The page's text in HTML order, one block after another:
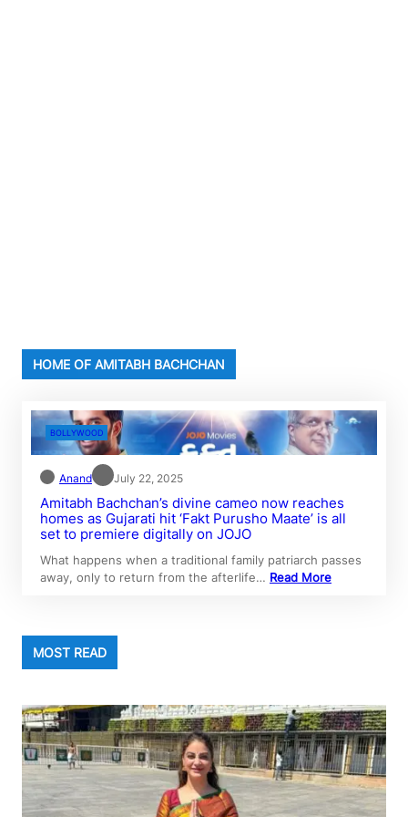
HOME OF AMITABH BACHCHAN
BOLLYWOOD
Anand July 22, 2025
Amitabh Bachchan’s divine cameo now reaches
homes as Gujarati hit ‘Fakt Purusho Maate’ is all
set to premiere digitally on JOJO
What happens when a traditional family patriarch passes
away, only to return from the afterlife… Read More
MOST READ